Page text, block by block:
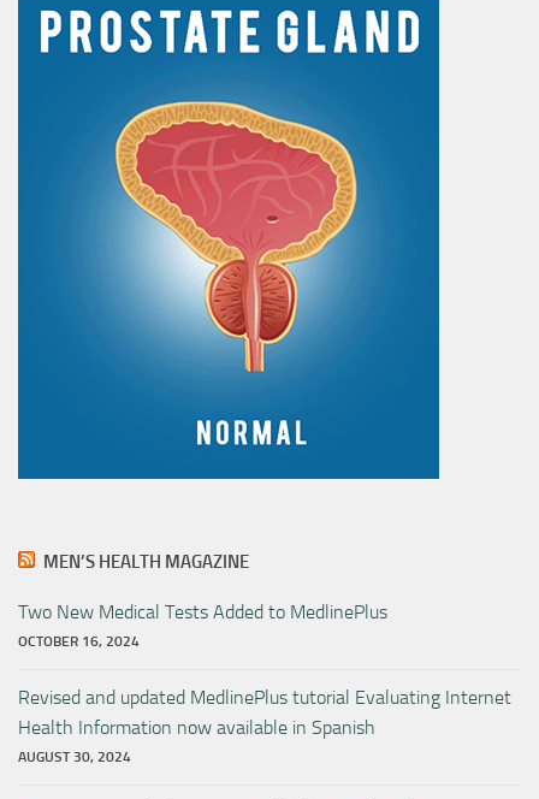
MEN’S HEALTH MAGAZINE
Two New Medical Tests Added to MedlinePlus
OCTOBER 16, 2024
Revised and updated MedlinePlus tutorial Evaluating Internet
Health Information now available in Spanish
AUGUST 30, 2024